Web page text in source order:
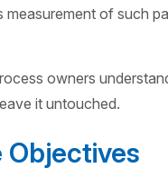
measurement of such
owners
it untouched.
Objectives